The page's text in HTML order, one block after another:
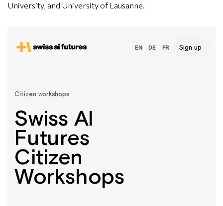
University, and University of Lausanne.